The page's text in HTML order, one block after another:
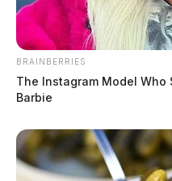
BRAINBERRIES
The Instagram Model Who
Barbie